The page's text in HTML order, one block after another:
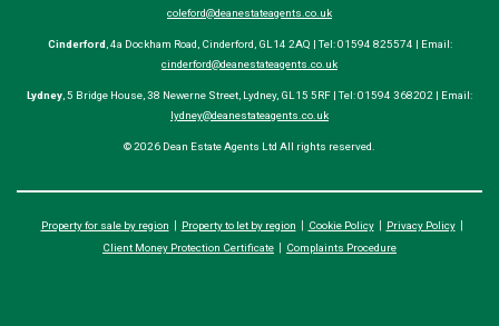
coleford@deanestateagents.co.uk
Cinderford, 4a Dockham Road, Cinderford, GL14 2AQ | Tel: 01594 825574 | Email:
cinderford@deanestateagents.co.uk
Lydney , 5 Bridge House, 38 Newerne Street, Lydney, GL15 5RF | Tel: 01594 368202 | Email:
lydney@deanestateagents.co.uk
© 2026 Dean Estate Agents Ltd All rights reserved.
Property for sale by region Property to let by region Cookie Policy
Privacy Policy
Client Money Protection Certificate
Complaints Procedure